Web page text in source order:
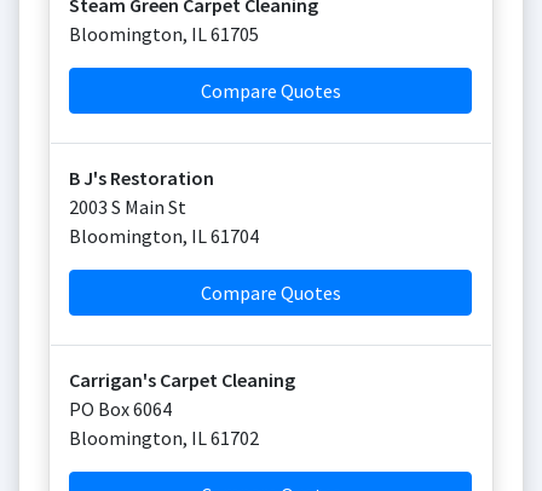
Steam Green Carpet Cleaning
Bloomington, IL61705
Compare Quotes
B J's Restoration
2003 S Main St
Bloomington, IL61704
Compare Quotes
Carrigan's Carpet Cleaning
PO Box 6064
Bloomington, IL61702